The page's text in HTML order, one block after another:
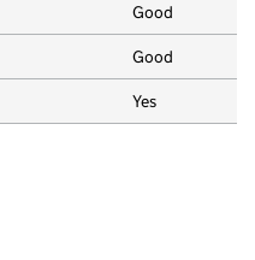
Good
Good
Yes
Limited